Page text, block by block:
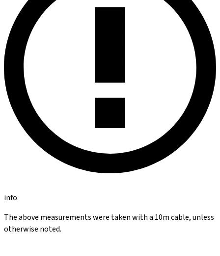
info
The above measurements were taken with a 10m cable, unless
otherwise noted.